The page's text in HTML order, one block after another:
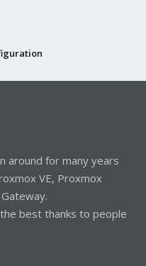
around for many years
VE, Proxmox
best thanks to people